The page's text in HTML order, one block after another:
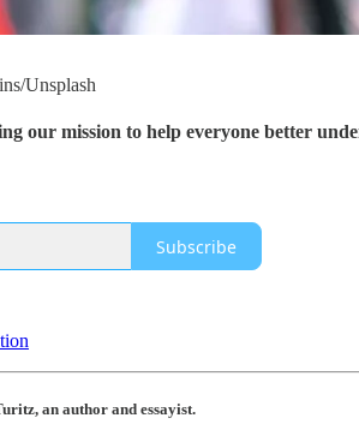
Unsplash
our mission to help everyone better
Subscribe
an author and essayist.